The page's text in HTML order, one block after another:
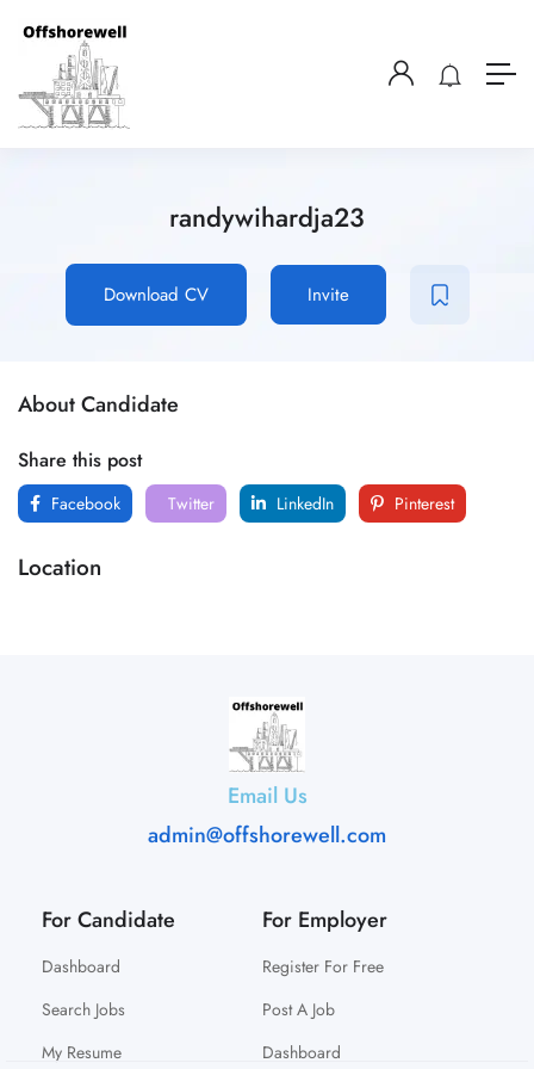
randywihardja23
Download CV Invite
About Candidate
Share this post
Facebook Twitter LinkedIn Pinterest
Location
Email Us
admin@offshorewell.com
For Candidate
Dashboard
Search Jobs
My Resume
For Employer
Register For Free
Post A Job
Dashboard